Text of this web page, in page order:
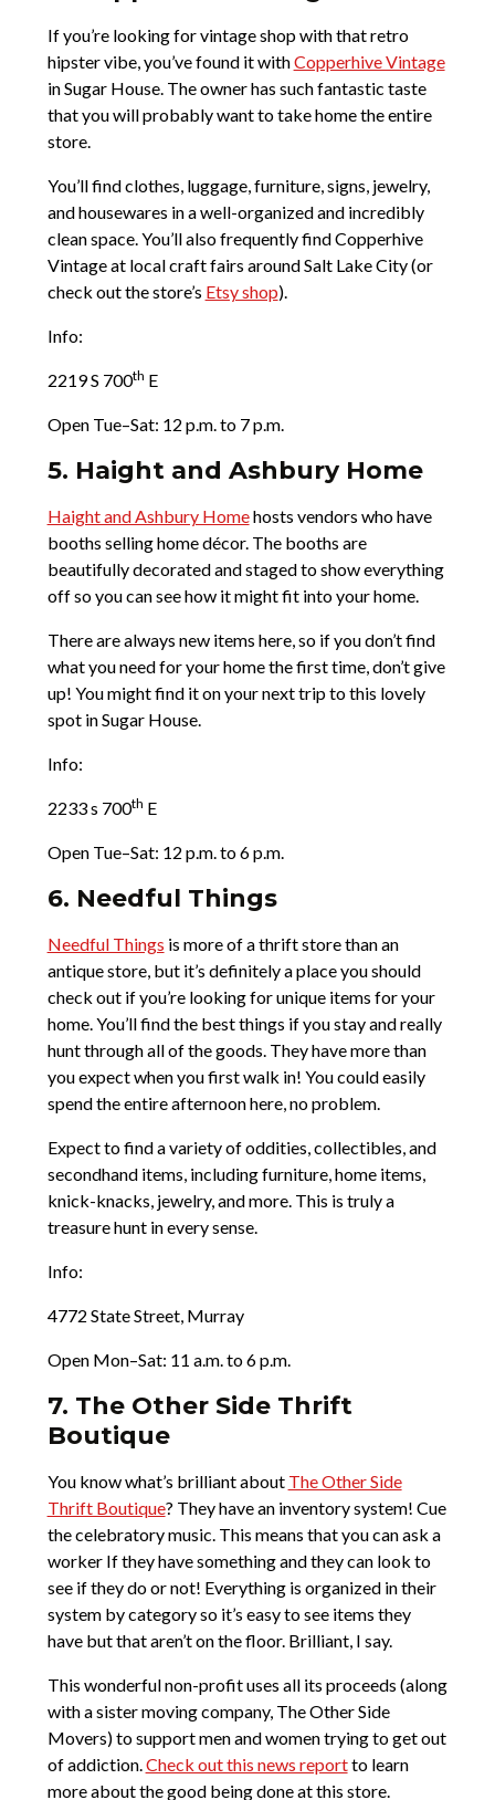
If you’re looking for vintage shop with that retro
hipster vibe, you’ve found it withCopperhive Vintage
in Sugar House. The owner has such fantastic taste
that you will probably want to take home the entire
store.
You’ll find clothes, luggage, furniture, signs, jewelry,
and housewares in a well-organized and incredibly
clean space. You’ll also frequently find Copperhive
Vintage at local craft fairs around Salt Lake City (or
check out the store’s Etsy shop).
Info:
2219 S 700th E
Open Tue–Sat: 12 p.m. to 7 p.m.
5. Haight and Ashbury Home
Haight and Ashbury Homehosts vendors who have
booths selling home décor. The booths are
beautifully decorated and staged to show everything
off so you can see how it might fit into your home.
There are always new items here, so if you don’t find
what you need for your home the first time, don’t give
up! You might find it on your next trip to this lovely
spot in Sugar House.
Info:
2233 s 700th E
Open Tue–Sat: 12 p.m. to 6 p.m.
6. Needful Things
Needful Things is more of a thrift store than an
antique store, but it’s definitely a place you should
check out if you’re looking for unique items for your
home. You’ll find the best things if you stay and really
hunt through all of the goods. They have more than
you expect when you first walk in! You could easily
spend the entire afternoon here, no problem.
Expect to find a variety of oddities, collectibles, and
secondhand items, including furniture, home items,
knick-knacks, jewelry, and more. This is truly a
treasure hunt in every sense.
Info:
4772 State Street, Murray
Open Mon–Sat: 11 a.m. to 6 p.m.
7. The Other Side Thrift
Boutique
You know what’s brilliant about The Other Side
Thrift Boutique? They have an inventory system! Cue
the celebratory music. This means that you can ask a
worker If they have something and they can look to
see if they do or not! Everything is organized in their
system by category so it’s easy to see items they
have but that aren’t on the floor. Brilliant, I say.
This wonderful non-profit uses all its proceeds (along
with a sister moving company, The Other Side
Movers) to support men and women trying to get out
of addiction.Check out this news reportto learn
more about the good being done at this store.